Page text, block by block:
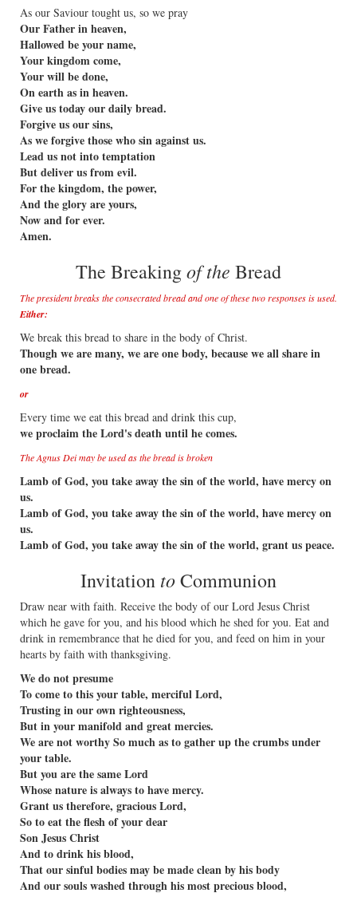
As our Saviour tought us, so we pray
Our Father in heaven,
Hallowed be your name,
Your kingdom come,
Your will be done,
On earth as in heaven.
Give us today our daily bread.
Forgive us our sins,
As we forgive those who sin against us.
Lead us not into temptation
But deliver us from evil.
For the kingdom, the power,
And the glory are yours,
Now and for ever.
Amen.
The Breakingof the Bread
The president breaks the consecrated bread and one of these two responses is used.
Either:
We break this bread to share in the body of Christ.
Though we are many, we are one body, because we all share in
one bread.
or
Every time we eat this bread and drink this cup,
we proclaim the Lord's death until he comes.
The Agnus Dei may be used as the bread is broken
Lamb of God, you take away the sin of the world, have mercy on
us.
Lamb of God, you take away the sin of the world, have mercy on
us.
Lamb of God, you take away the sin of the world, grant us peace.
Invitation toCommunion
Draw near with faith. Receive the body of our Lord Jesus Christ
which he gave for you, and his blood which he shed for you. Eat and
drink in remembrance that he died for you, and feed on him in your
hearts by faith with thanksgiving.
We do not presume
To come to this your table, merciful Lord,
Trusting in our own righteousness,
But in your manifold and great mercies.
We are not worthy So much as to gather up the crumbs under
your table.
But you are the same Lord
Whose nature is always to have mercy.
Grant us therefore, gracious Lord,
So to eat the flesh of your dear
Son Jesus Christ
And to drink his blood,
That our sinful bodies may be made clean by his body
And our souls washed through his most precious blood,